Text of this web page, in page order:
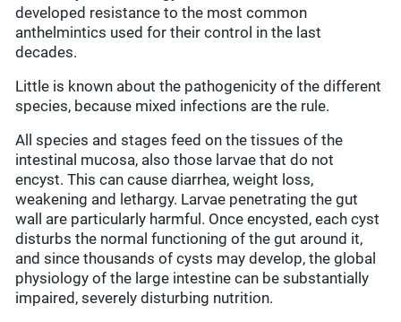
developed resistance to the most common
anthelmintics used for their control in the last
decades.
Little is known about the pathogenicity of the different
species, because mixed infections are the rule.
All species and stages feed on the tissues of the
intestinal mucosa, also those larvae that do not
encyst. This can cause diarrhea, weight loss,
weakening and lethargy. Larvae penetrating the gut
wall are particularly harmful. Once encysted, each cyst
disturbs the normal functioning of the gut around it,
and since thousands of cysts may develop, the global
physiology of the large intestine can be substantially
impaired, severely disturbing nutrition.